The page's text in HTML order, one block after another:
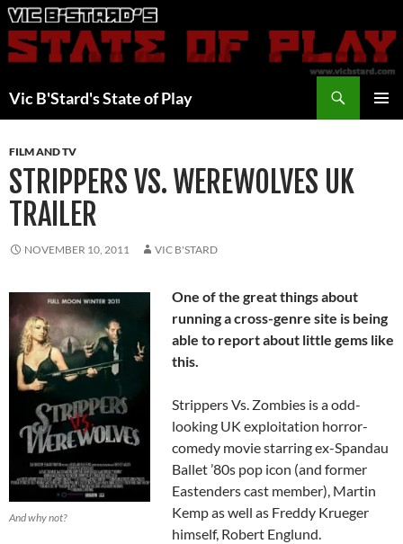
Skip
to
content
Vic B'Stard's State of Play
FILM AND TV
STRIPPERS VS. WEREWOLVES UK
TRAILER
NOVEMBER 10, 2011 VIC B'STARD
And why not?
One of the great things about
running a cross-genre site is being
able to report about little gems like
this.
Strippers Vs. Zombies is a odd-
looking UK exploitation horror-
comedy movie starring ex-Spandau
Ballet ’80s pop icon (and former
Eastenders cast member), Martin
Kemp as well as Freddy Krueger
himself, Robert Englund.